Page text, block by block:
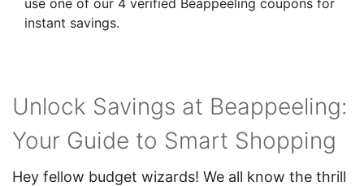
use one of our 4 verified Beappeeling coupons for
instant savings.
Unlock Savings at Beappeeling:
Your Guide to Smart Shopping
Hey fellow budget wizards! We all know the thrill